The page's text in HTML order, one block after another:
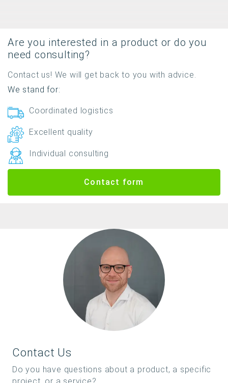
Are you interested in a product or do you
need consulting?
Contact us! We will get back to you with advice.
We stand for:
Coordinated logistics
Excellent quality
Individual consulting
Contact form
Contact Us
Do you have questions about a product, a specific
project, or a service?